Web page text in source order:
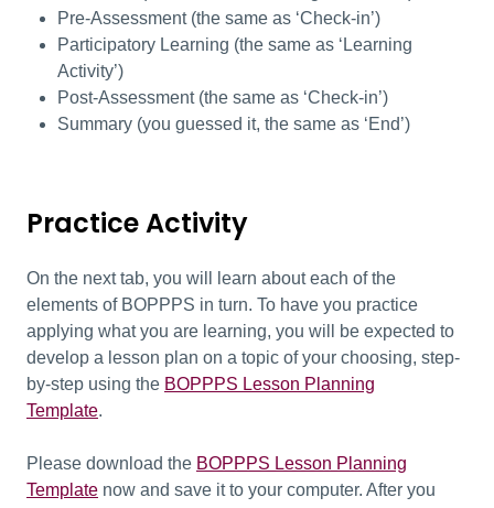
Pre-Assessment (the same as ‘Check-in’)
Participatory Learning (the same as ‘Learning
Activity’)
Post-Assessment (the same as ‘Check-in’)
Summary (you guessed it, the same as ‘End’)
Practice Activity
On the next tab, you will learn about each of the
elements of BOPPPS in turn. To have you practice
applying what you are learning, you will be expected to
develop a lesson plan on a topic of your choosing, step-
by-step using the BOPPPS Lesson Planning
Template.
Please download the BOPPPS Lesson Planning
Template now and save it to your computer. After you